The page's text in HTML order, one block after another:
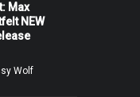
Max
NEW
Wolf